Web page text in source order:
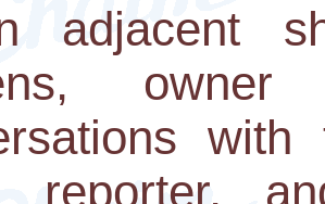
adjacent
reporter,